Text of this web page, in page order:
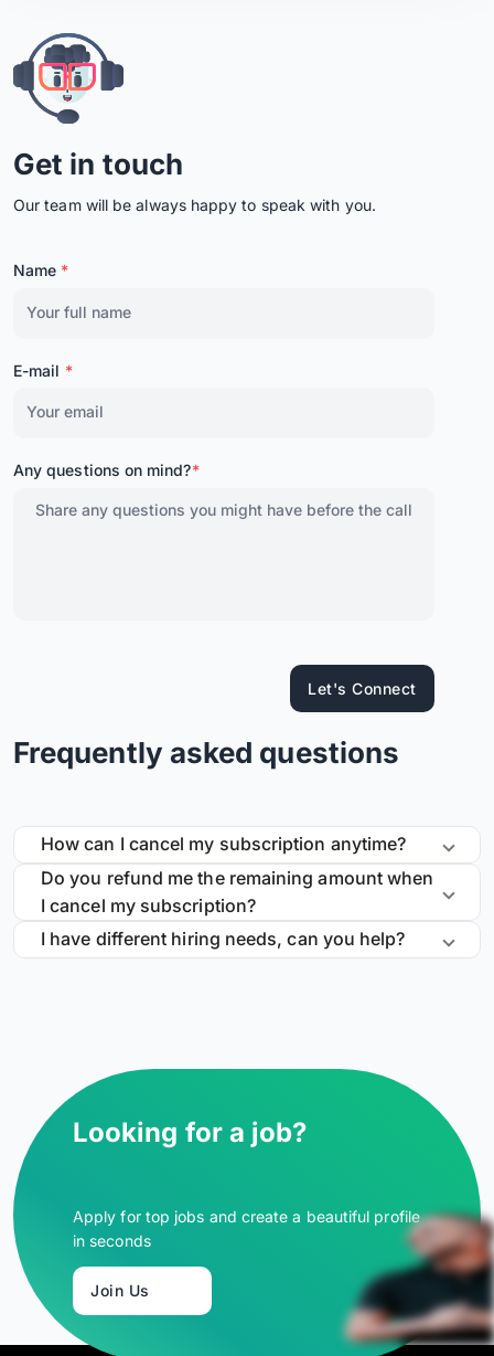
Get in touch
Our team will be always happy to speak with you.
Name *
E-mail *
Any questions on mind?*
Let's Connect
Frequently asked questions
How can I cancel my subscription anytime?
Do you refund me the remaining amount when
I cancel my subscription?
I have different hiring needs, can you help?
Looking for a job?
Apply for top jobs and create a beautiful profile
in seconds
Join Us